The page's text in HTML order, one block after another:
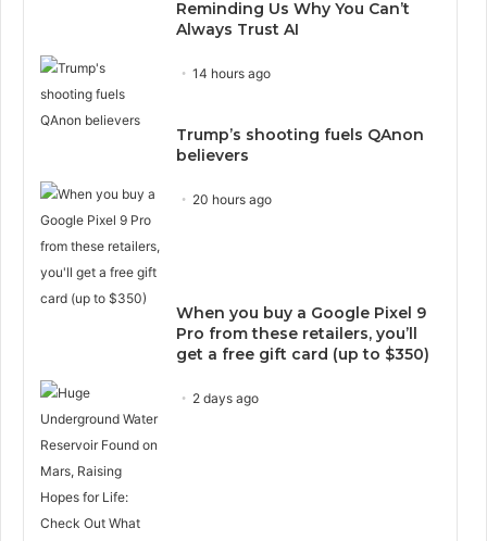
Reminding Us Why You Can’t
Always Trust AI
14 hours ago
Trump’s shooting fuels QAnon
believers
20 hours ago
When you buy a Google Pixel 9
Pro from these retailers, you’ll
get a free gift card (up to $350)
2 days ago